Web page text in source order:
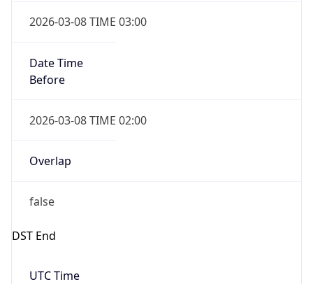
2026-03-08 TIME 03:00
Date Time
Before
2026-03-08 TIME 02:00
Overlap
false
DST End
UTC Time